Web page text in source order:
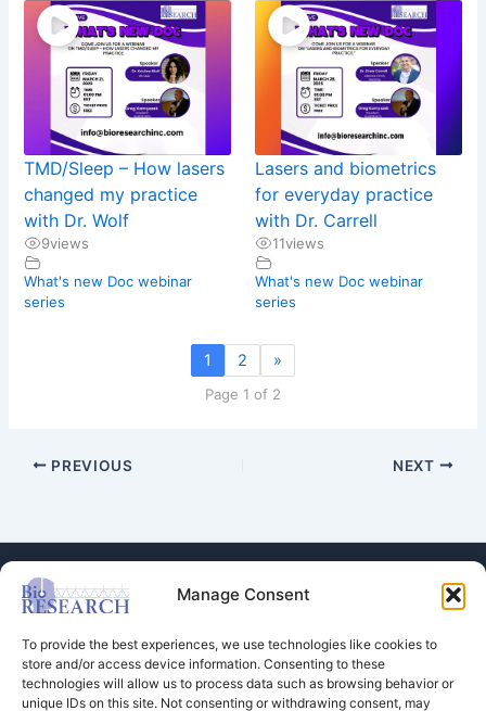
Manage Consent
To provide the best experiences, we use technologies like cookies to
store and/or access device information. Consenting to these
technologies will allow us to process data such as browsing behavior or
unique IDs on this site. Not consenting or withdrawing consent, may
TMD/Sleep – How lasers
changed my practice
with Dr. Wolf
9views
What's new Doc webinar
series
Lasers and biometrics
for everyday practice
with Dr. Carrell
11views
What's new Doc webinar
series
1 2 »
Page 1 of 2
PREVIOUS NEXT
Store